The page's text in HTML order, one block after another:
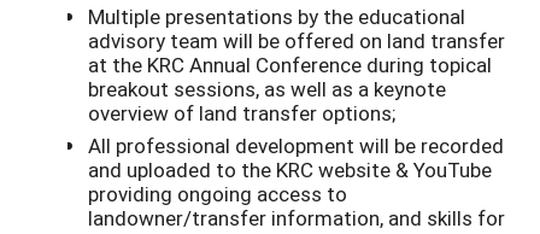
Multiple presentations by the educational
advisory team will be offered on land transfer
at the KRC Annual Conference during topical
breakout sessions, as well as a keynote
overview of land transfer options;
All professional development will be recorded
and uploaded to the KRC website & YouTube
providing ongoing access to
landowner/transfer information, and skills for